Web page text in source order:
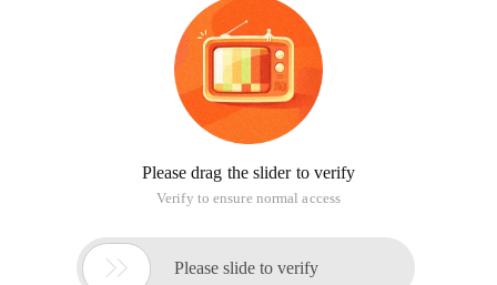
Please drag the slider to verify
Verify to ensure normal access
 Please slide to verify